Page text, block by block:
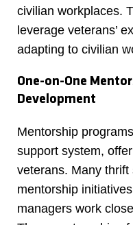
civilian workplaces.
leverage veterans’
adapting to civilian
One-on-One
Development
Mentorship
support system,
veterans. Many thrift
mentorship
managers work